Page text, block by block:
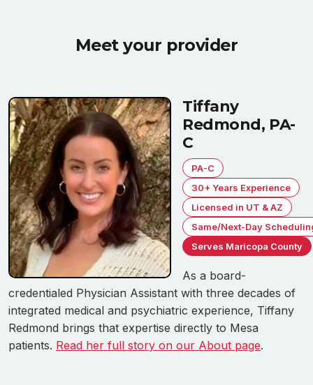
Meet your provider
Tiffany
Redmond, PA-
C
PA-C
30+ Years Experience
Licensed in UT & AZ
Same/Next-Day
Serves Maricopa County
As a board-
credentialed Physician Assistant with three decades of
integrated medical and psychiatric experience, Tiffany
Redmond brings that expertise directly to Mesa
patients. Read her full story on our About page.